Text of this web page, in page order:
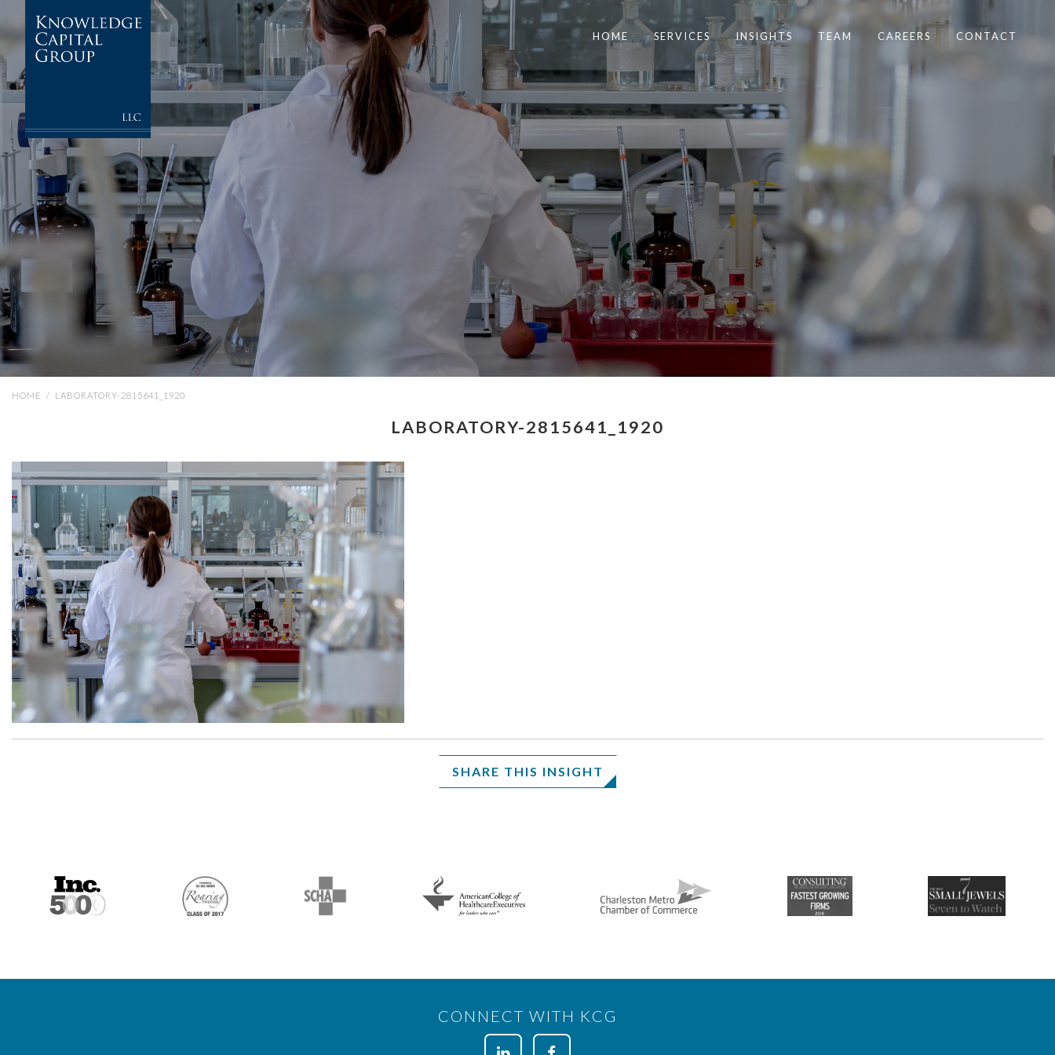
HOME SERVICES INSIGHTS TEAM CAREERS CONTACT
HOME / LABORATORY-2815641_1920
LABORATORY-2815641_1920
SHARE THIS INSIGHT
CONNECT WITH KCG